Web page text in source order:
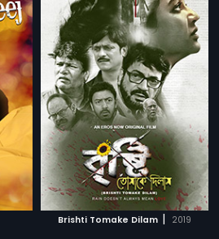
Brishti Tomake Dilam | 2019